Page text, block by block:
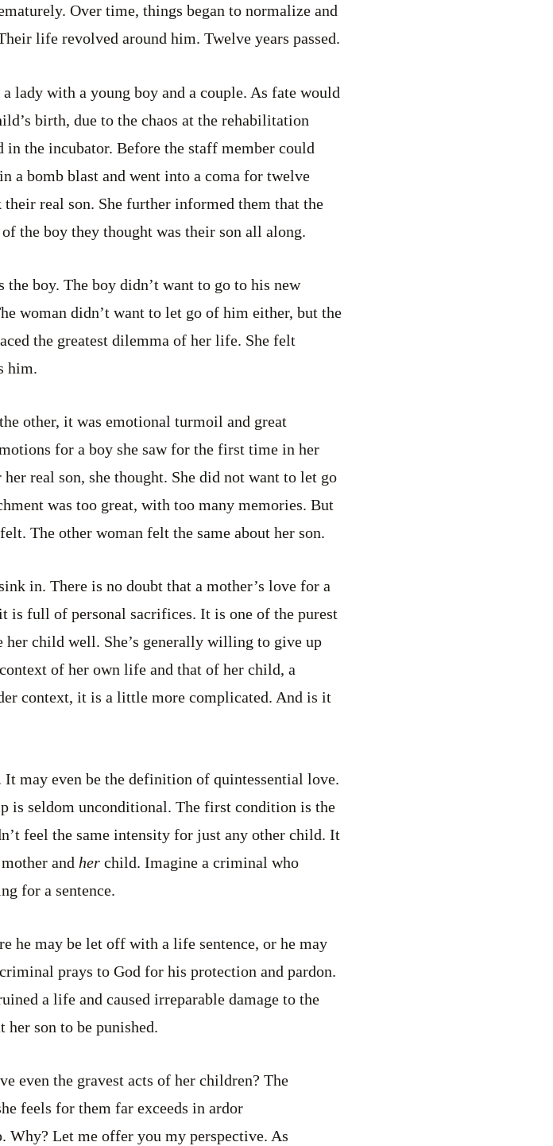
Over time, things began to normalize and
life revolved around him. Twelve years passed.
lady with a young boy and a couple. As fate would
birth, due to the chaos at the rehabilitation
in the incubator. Before the staff member could
a bomb blast and went into a coma for twelve
their real son. She further informed them that the
the boy they thought was their son all along.
the boy. The boy didn’t want to go to his new
woman didn’t want to let go of him either, but the
the greatest dilemma of her life. She felt
him.
other, it was emotional turmoil and great
for a boy she saw for the first time in her
real son, she thought. She did not want to let go
was too great, with too many memories. But
The other woman felt the same about her son.
in. There is no doubt that a mother’s love for a
is full of personal sacrifices. It is one of the purest
her child well. She’s generally willing to give up
of her own life and that of her child, a
context, it is a little more complicated. And is it
may even be the definition of quintessential love.
is seldom unconditional. The first condition is the
feel the same intensity for just any other child. It
and her child. Imagine a criminal who
for a sentence.
he may be let off with a life sentence, or he may
prays to God for his protection and pardon.
a life and caused irreparable damage to the
her son to be punished.
even the gravest acts of her children? The
feels for them far exceeds in ardor
Why? Let me offer you my perspective. As